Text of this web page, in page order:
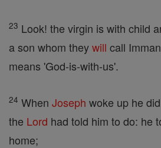
23 Look! the virgin is with child
a son whom theywill call
means 'God-is-with-us'.
24 When Joseph woke up he
the Lord had told him to do: he
home;